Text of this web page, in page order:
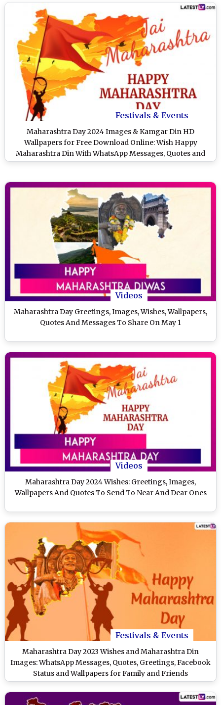
Festivals & Events
Maharashtra Day 2024 Images & Kamgar Din HD
Wallpapers for Free Download Online: Wish Happy
Maharashtra Din With WhatsApp Messages, Quotes and
SMS on May 1
Videos
Maharashtra Day Greetings, Images, Wishes, Wallpapers,
Quotes And Messages To Share On May 1
Videos
Maharashtra Day 2024 Wishes: Greetings, Images,
Wallpapers And Quotes To Send To Near And Dear Ones
Festivals & Events
Maharashtra Day 2023 Wishes and Maharashtra Din
Images: WhatsApp Messages, Quotes, Greetings, Facebook
Status and Wallpapers for Family and Friends